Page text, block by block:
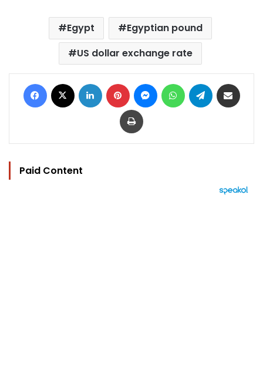
Egypt
Egyptian pound
US dollar exchange rate
Facebook LinkedIn Pinterest MessengerWhatsAppTelegram
Print
Paid Content